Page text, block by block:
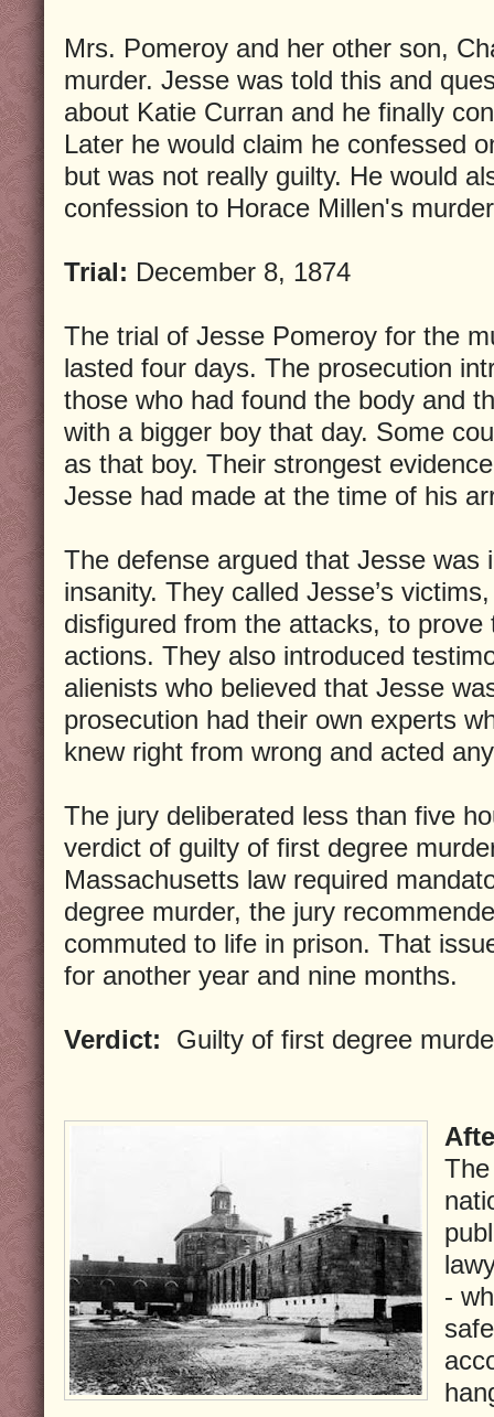
Mrs. Pomeroy and her other son,
murder. Jesse was told this and
about Katie Curran and he finally
Later he would claim he confessed
but was not really guilty. He would
confession to Horace Millen's
Trial: December 8, 1874
The trial of Jesse Pomeroy for the
lasted four days. The prosecution
those who had found the body and
with a bigger boy that day. Some
as that boy. Their strongest
Jesse had made at the time of his
The defense argued that Jesse was
insanity. They called Jesse’s
disfigured from the attacks, to prove
actions. They also introduced
alienists who believed that Jesse
prosecution had their own experts
knew right from wrong and acted
The jury deliberated less than five
verdict of guilty of first degree
Massachusetts law required
degree murder, the jury
commuted to life in prison. That
for another year and nine months.
Verdict: Guilty of first degree
-